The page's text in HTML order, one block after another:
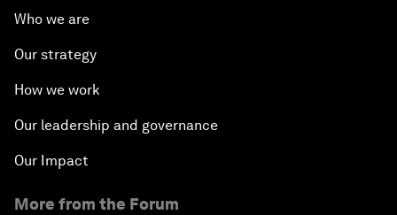
Who we are
Our strategy
How we work
Our leadership and governance
Our Impact
More from the Forum